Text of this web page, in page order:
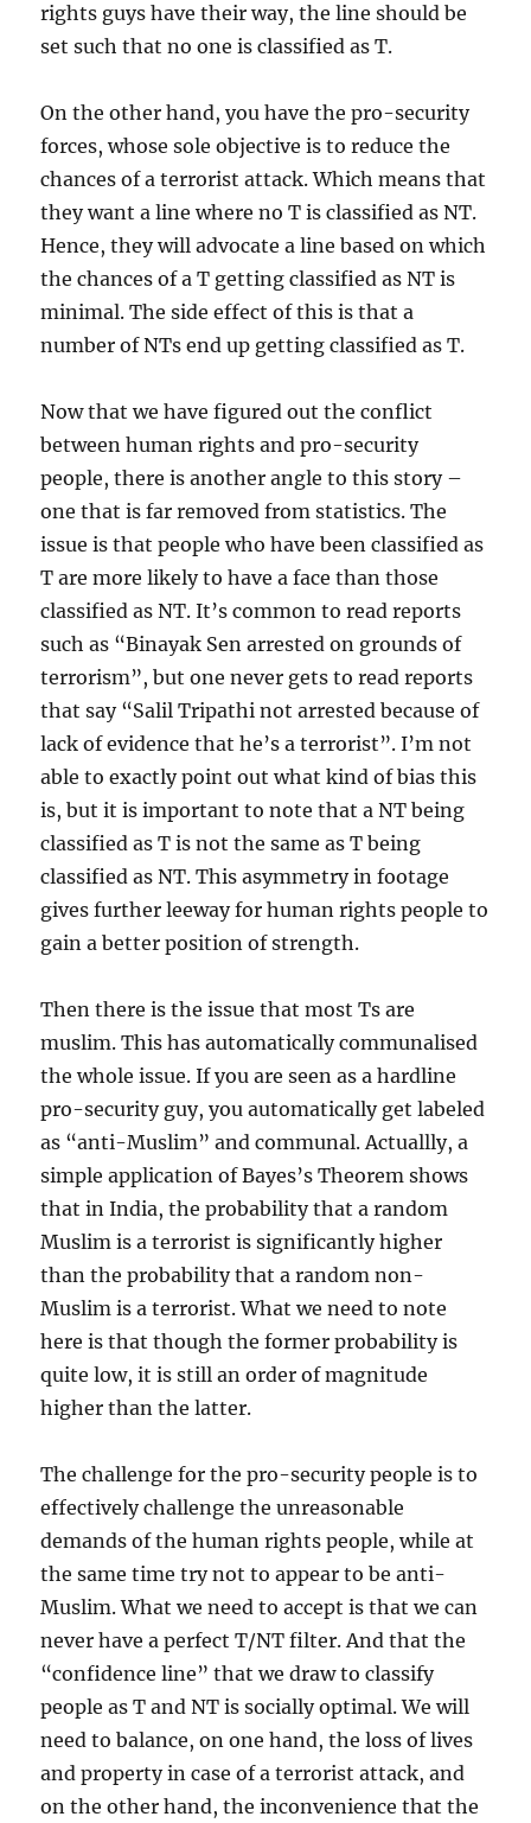
rights guys have their way, the line should be
set such that no one is classified as T.
On the other hand, you have the pro-security
forces, whose sole objective is to reduce the
chances of a terrorist attack. Which means that
they want a line where no T is classified as NT.
Hence, they will advocate a line based on which
the chances of a T getting classified as NT is
minimal. The side effect of this is that a
number of NTs end up getting classified as T.
Now that we have figured out the conflict
between human rights and pro-security
people, there is another angle to this story –
one that is far removed from statistics. The
issue is that people who have been classified as
T are more likely to have a face than those
classified as NT. It’s common to read reports
such as “Binayak Sen arrested on grounds of
terrorism”, but one never gets to read reports
that say “Salil Tripathi not arrested because of
lack of evidence that he’s a terrorist”. I’m not
able to exactly point out what kind of bias this
is, but it is important to note that a NT being
classified as T is not the same as T being
classified as NT. This asymmetry in footage
gives further leeway for human rights people to
gain a better position of strength.
Then there is the issue that most Ts are
muslim. This has automatically communalised
the whole issue. If you are seen as a hardline
pro-security guy, you automatically get labeled
as “anti-Muslim” and communal. Actuallly, a
simple application of Bayes’s Theorem shows
that in India, the probability that a random
Muslim is a terrorist is significantly higher
than the probability that a random non-
Muslim is a terrorist. What we need to note
here is that though the former probability is
quite low, it is still an order of magnitude
higher than the latter.
The challenge for the pro-security people is to
effectively challenge the unreasonable
demands of the human rights people, while at
the same time try not to appear to be anti-
Muslim. What we need to accept is that we can
never have a perfect T/NT filter. And that the
“confidence line” that we draw to classify
people as T and NT is socially optimal. We will
need to balance, on one hand, the loss of lives
and property in case of a terrorist attack, and
on the other hand, the inconvenience that the